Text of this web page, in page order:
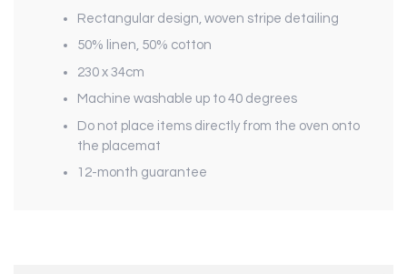
Rectangular design, woven stripe detailing
50% linen, 50% cotton
230 x 34cm
Machine washable up to 40 degrees
Do not place items directly from the oven onto
the placemat
12-month guarantee